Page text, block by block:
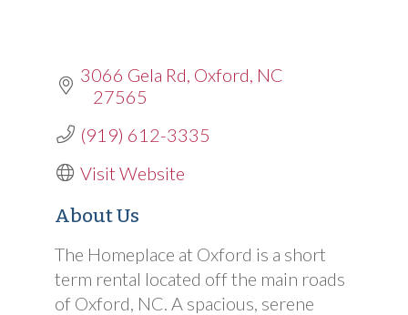
3066 Gela Rd Oxford NC
27565
(919) 612-3335
Visit Website
About Us
The Homeplace at Oxford is a short
term rental located off the main roads
of Oxford, NC. A spacious, serene